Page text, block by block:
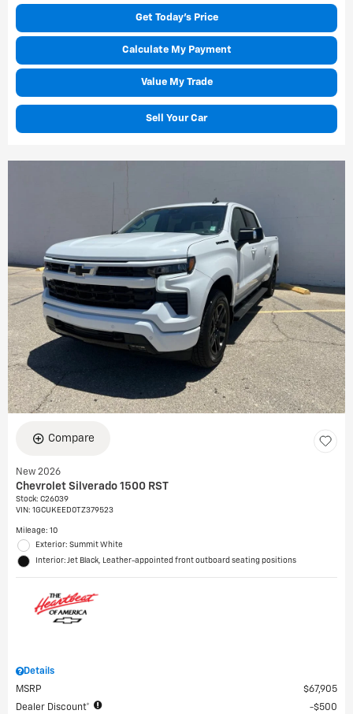
Get Today's Price
Calculate My Payment
Value My Trade
Sell Your Car
Compare
New 2026
Chevrolet Silverado 1500 RST
Stock: C26039
VIN: 1GCUKEED0TZ379523
Mileage: 10
Exterior: Summit White
Interior: Jet Black, Leather-appointed front outboard seating positions
Details
MSRP
$67,905
Dealer Discount*
$500